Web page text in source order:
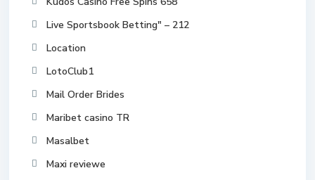
Live Sportsbook Betting" – 212
Location
LotoClub1
Mail Order Brides
Maribet casino TR
Masalbet
Maxi reviewe